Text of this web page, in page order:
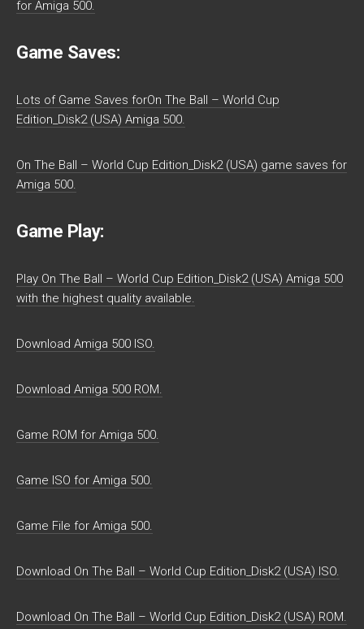
for Amiga 500.
Game Saves:
Lots of Game Saves forOn The Ball – World Cup
Edition_Disk2 (USA) Amiga 500.
On The Ball – World Cup Edition_Disk2 (USA) game saves for
Amiga 500.
Game Play:
Play On The Ball – World Cup Edition_Disk2 (USA) Amiga 500
with the highest quality available.
Download Amiga 500 ISO.
Download Amiga 500 ROM.
Game ROM for Amiga 500.
Game ISO for Amiga 500.
Game File for Amiga 500.
Download On The Ball – World Cup Edition_Disk2 (USA) ISO.
Download On The Ball – World Cup Edition_Disk2 (USA) ROM.